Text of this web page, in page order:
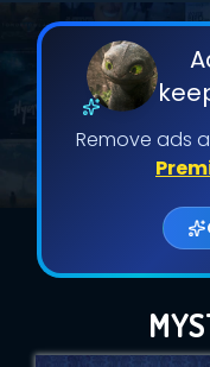
Remove ads